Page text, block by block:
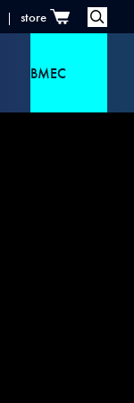
store
BMEC